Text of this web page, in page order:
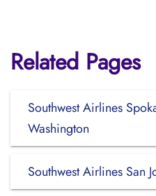
Related Pages
Southwest Airlines
Washington
Southwest Airlines San